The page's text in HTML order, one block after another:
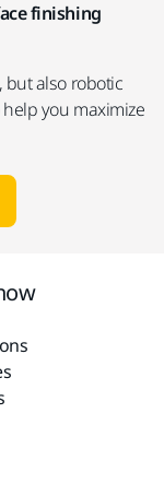
finishing
but also robotic
you maximize